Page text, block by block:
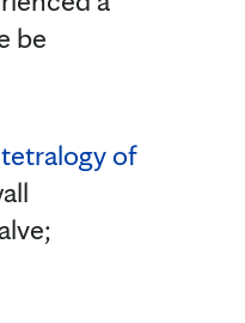
be
tetralogy of